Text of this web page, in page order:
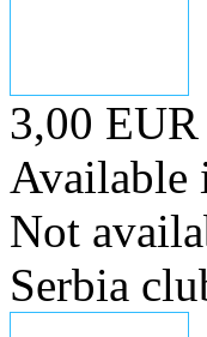
3,00 EUR
Available
Not
Serbia